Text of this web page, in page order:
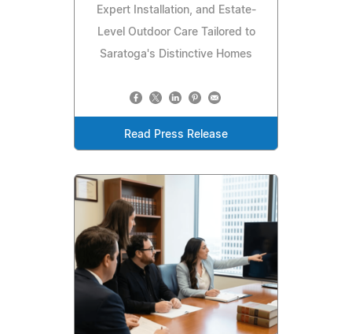
Expert Installation, and Estate-
Level Outdoor Care Tailored to
Saratoga's Distinctive Homes
Read Press Release